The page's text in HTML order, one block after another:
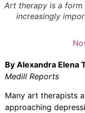
Art therapy is a
increasingly
By Alexandra Elena
Medill Reports
Many art therapists
approaching